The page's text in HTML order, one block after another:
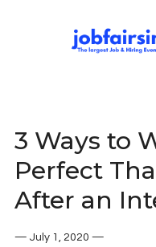
3 Ways to
Perfect
After an
— July 1, 2020 —